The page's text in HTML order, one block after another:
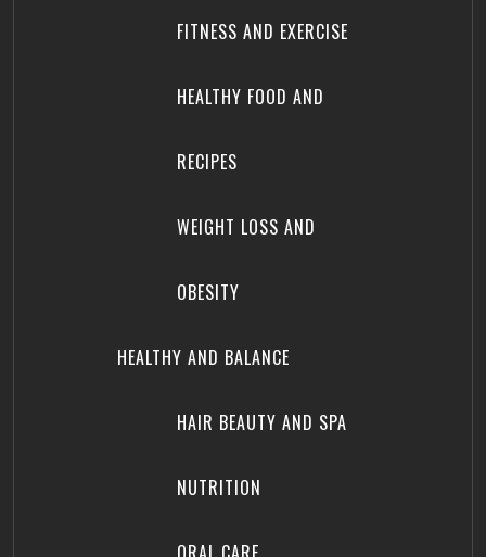
FITNESS AND EXERCISE
HEALTHY FOOD AND
RECIPES
WEIGHT LOSS AND
OBESITY
HEALTHY AND BALANCE
HAIR BEAUTY AND SPA
NUTRITION